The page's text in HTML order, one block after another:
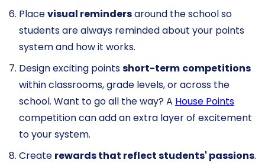
Placevisual remindersaround the school so
students are always reminded about your points
system and how it works.
Design exciting pointsshort-term competitions
within classrooms, grade levels, or across the
school. Want to go all the way? A House Points
competition can add an extra layer of excitement
to your system.
Create rewards that reflect students' passions.